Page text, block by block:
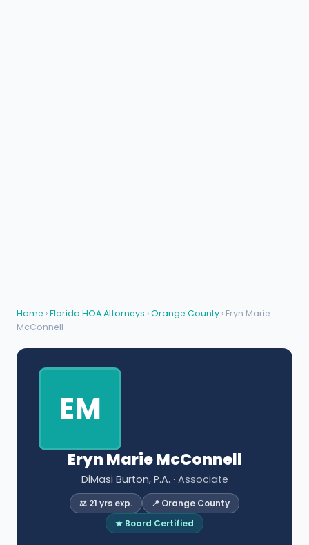
Home ›Florida HOA Attorneys ›Orange County › Eryn Marie
McConnell
EM
Eryn Marie McConnell
DiMasi Burton, P.A. · Associate
⚖️ 21 yrs exp.
📍 Orange County
★ Board Certified